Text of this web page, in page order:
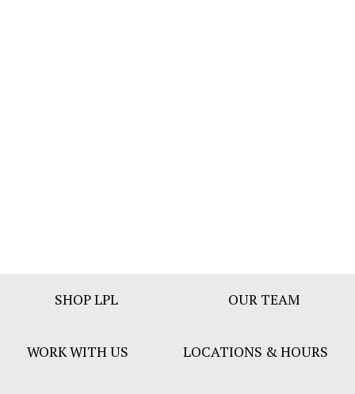
SHOP LPL OUR TEAM
WORK WITH US LOCATIONS & HOURS